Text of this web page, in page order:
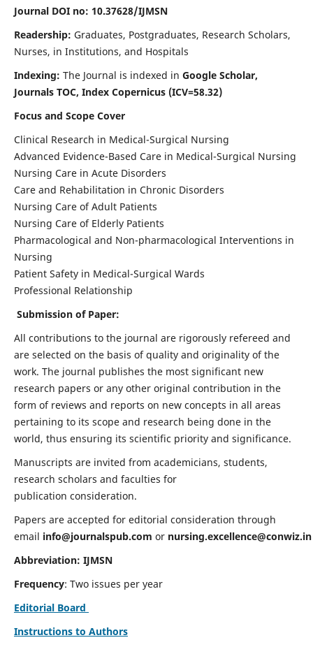
Journal DOI no: 10.37628/IJMSN
Readership: Graduates, Postgraduates, Research Scholars,
Nurses, in Institutions, and Hospitals
Indexing: The Journal is indexed in Google Scholar,
Journals TOC, Index Copernicus (ICV=58.32)
Focus and Scope Cover
Clinical Research in Medical-Surgical Nursing
Advanced Evidence-Based Care in Medical-Surgical Nursing
Nursing Care in Acute Disorders
Care and Rehabilitation in Chronic Disorders
Nursing Care of Adult Patients
Nursing Care of Elderly Patients
Pharmacological and Non-pharmacological Interventions in
Nursing
Patient Safety in Medical-Surgical Wards
Professional Relationship
Submission of Paper:
All contributions to the journal are rigorously refereed and
are selected on the basis of quality and originality of the
work. The journal publishes the most significant new
research papers or any other original contribution in the
form of reviews and reports on new concepts in all areas
pertaining to its scope and research being done in the
world, thus ensuring its scientific priority and significance.
Manuscripts are invited from academicians, students,
research scholars and faculties for
publication consideration.
Papers are accepted for editorial consideration through
email info@journalspub.com or nursing.excellence@conwiz.in
Abbreviation: IJMSN
Frequency: Two issues per year
Editorial Board
Instructions to Authors